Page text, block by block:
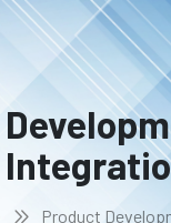
Product